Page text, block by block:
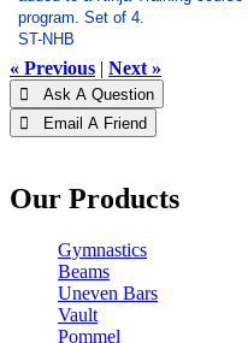
program. Set of 4.
ST-NHB
« Previous | Next »
 Ask A Question
 Email A Friend
Our Products
Gymnastics
Beams
Uneven Bars
Vault
Pommel